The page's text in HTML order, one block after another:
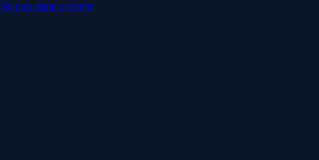
Skip to main content